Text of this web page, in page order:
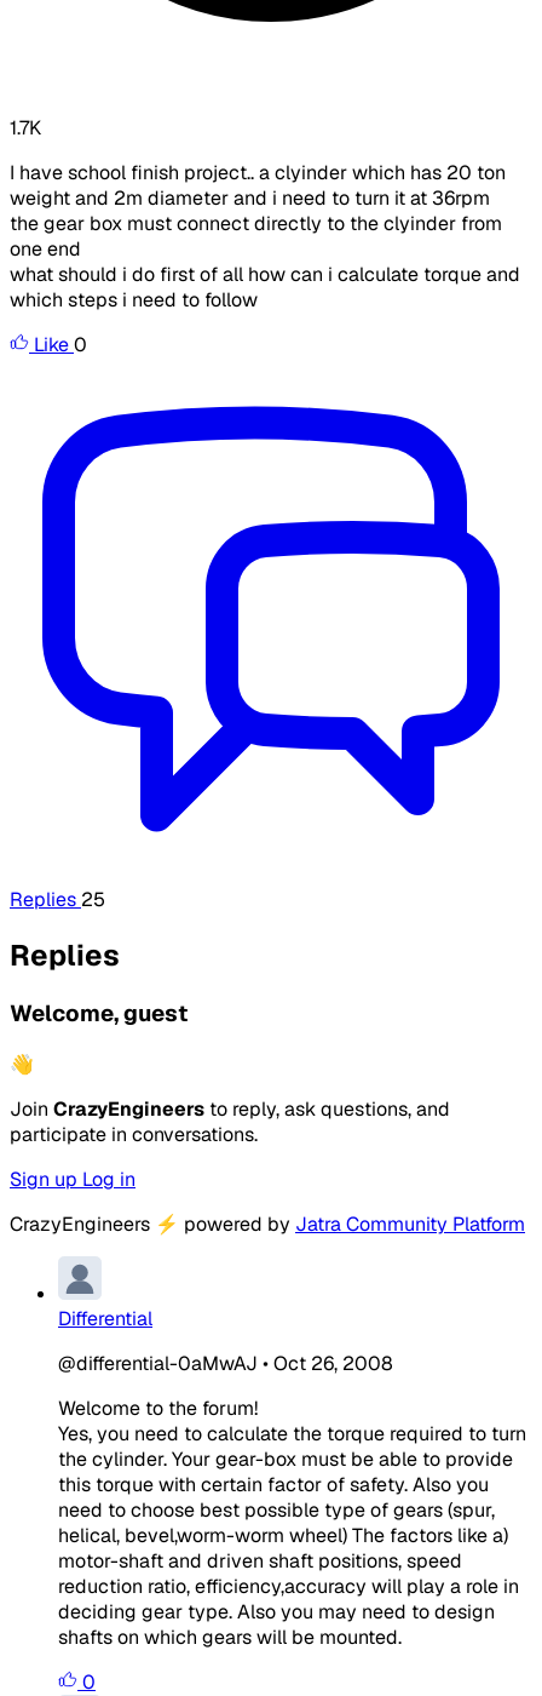
1.7K
I have school finish project.. a clyinder which has 20 ton
weight and 2m diameter and i need to turn it at 36rpm
the gear box must connect directly to the clyinder from
one end
what should i do first of all how can i calculate torque and
which steps i need to follow
Like0
Replies 25
Replies
Welcome, guest
👋
Join CrazyEngineers to reply, ask questions, and
participate in conversations.
Sign up Log in
CrazyEngineers ⚡ powered by Jatra Community Platform
Differential
@differential-0aMwAJ •Oct 26, 2008
Welcome to the forum!
Yes, you need to calculate the torque required to turn
the cylinder. Your gear-box must be able to provide
this torque with certain factor of safety. Also you
need to choose best possible type of gears (spur,
helical, bevel,worm-worm wheel) The factors like a)
motor-shaft and driven shaft positions, speed
reduction ratio, efficiency,accuracy will play a role in
deciding gear type. Also you may need to design
shafts on which gears will be mounted.
0